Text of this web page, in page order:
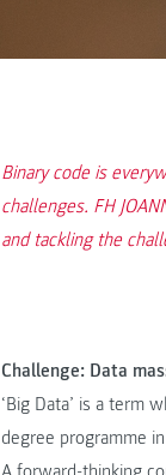
Binary code is
challenges. FH
and tackling the
Challenge: Data
‘Big Data’ is a term
degree programme in